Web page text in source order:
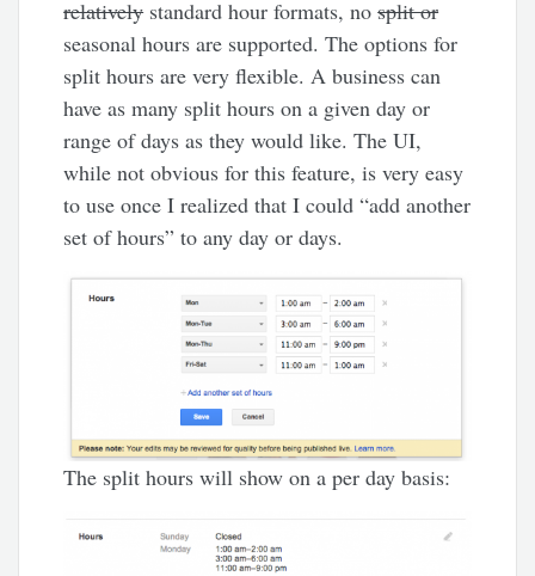
relativelystandard hour formats, nosplit or
seasonal hours are supported. The options for
split hours are very flexible. A business can
have as many split hours on a given day or
range of days as they would like. The UI,
while not obvious for this feature, is very easy
to use once I realized that I could “add another
set of hours” to any day or days.
The split hours will show on a per day basis: